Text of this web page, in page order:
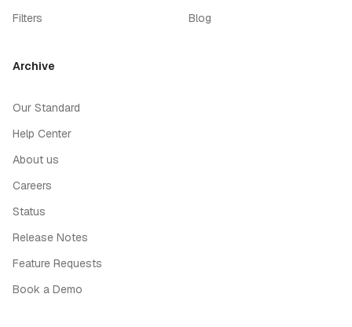
Filters
Blog
Archive
Our Standard
Help Center
About us
Careers
Status
Release Notes
Feature Requests
Book a Demo